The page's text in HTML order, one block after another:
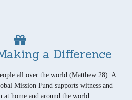
a Difference
all over the world (Matthew 28). A
Mission Fund supports witness and
at home and around the world.